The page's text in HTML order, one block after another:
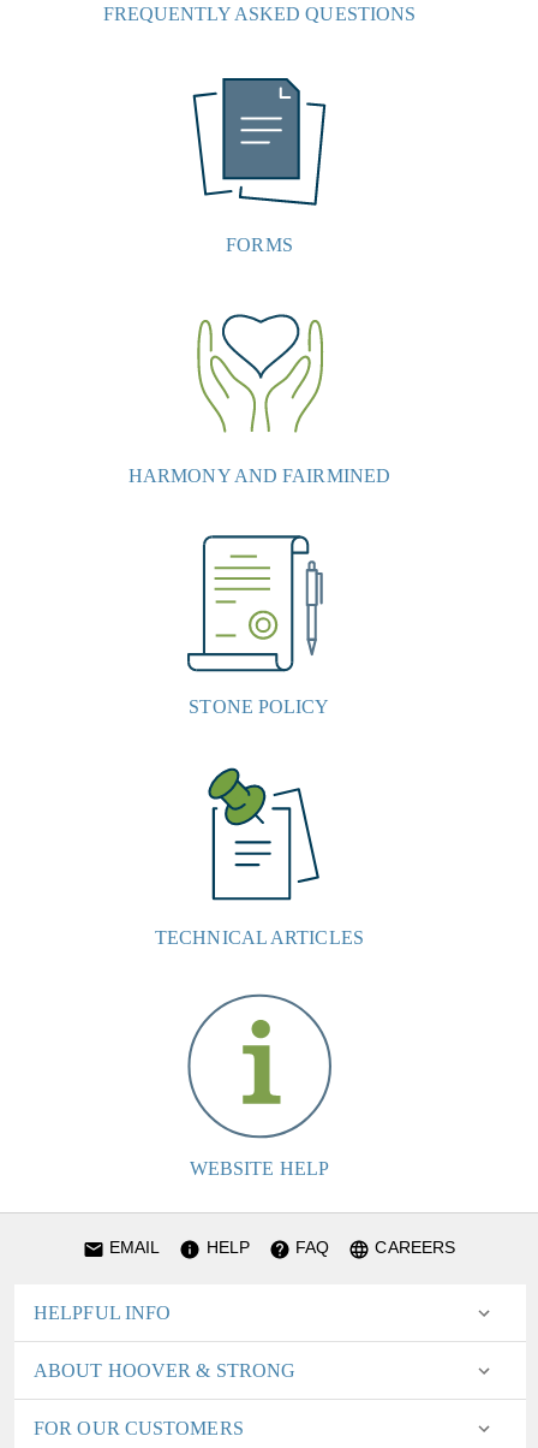
FREQUENTLY ASKED QUESTIONS
FORMS
HARMONY AND FAIRMINED
STONE POLICY
TECHNICAL ARTICLES
WEBSITE HELP
EMAIL HELP FAQ CAREERS
HELPFUL INFO
ABOUT HOOVER & STRONG
FOR OUR CUSTOMERS